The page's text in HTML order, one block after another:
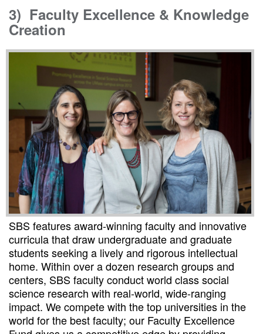
3) Faculty Excellence & Knowledge
Creation
SBS features award-winning faculty and innovative
curricula that draw undergraduate and graduate
students seeking a lively and rigorous intellectual
home. Within over a dozen research groups and
centers, SBS faculty conduct world class social
science research with real-world, wide-ranging
impact. We compete with the top universities in the
world for the best faculty; our Faculty Excellence